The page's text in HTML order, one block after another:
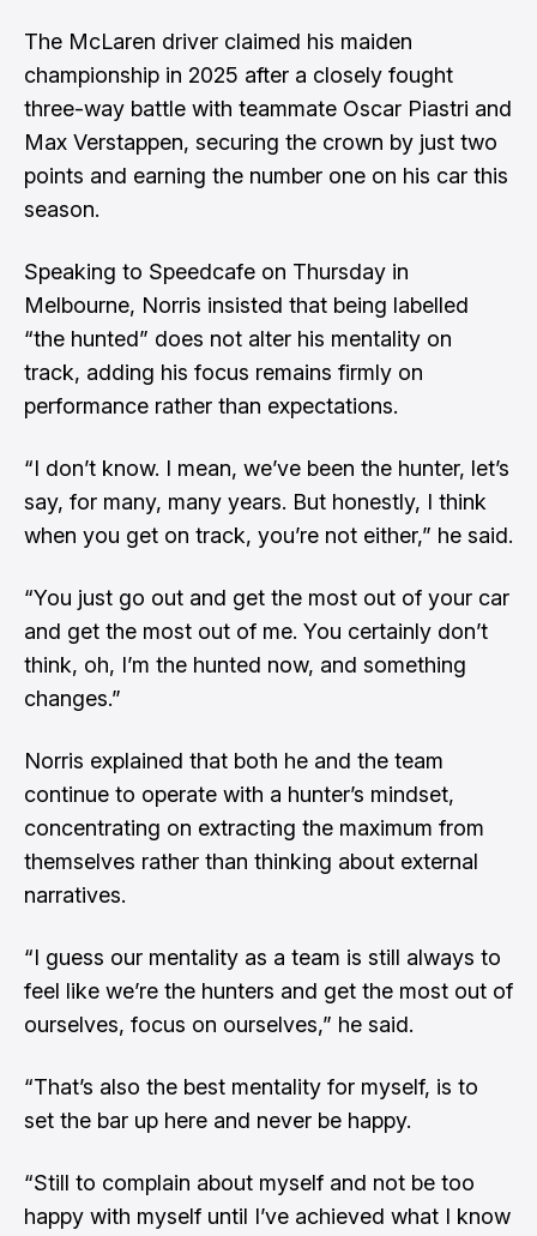
The McLaren driver claimed his maiden
championship in 2025 after a closely fought
three-way battle with teammate Oscar Piastri and
Max Verstappen, securing the crown by just two
points and earning the number one on his car this
season.
Speaking to Speedcafe on Thursday in
Melbourne, Norris insisted that being labelled
“the hunted” does not alter his mentality on
track, adding his focus remains firmly on
performance rather than expectations.
“I don’t know. I mean, we’ve been the hunter, let’s
say, for many, many years. But honestly, I think
when you get on track, you’re not either,” he said.
“You just go out and get the most out of your car
and get the most out of me. You certainly don’t
think, oh, I’m the hunted now, and something
changes.”
Norris explained that both he and the team
continue to operate with a hunter’s mindset,
concentrating on extracting the maximum from
themselves rather than thinking about external
narratives.
“I guess our mentality as a team is still always to
feel like we’re the hunters and get the most out of
ourselves, focus on ourselves,” he said.
“That’s also the best mentality for myself, is to
set the bar up here and never be happy.
“Still to complain about myself and not be too
happy with myself until I’ve achieved what I know